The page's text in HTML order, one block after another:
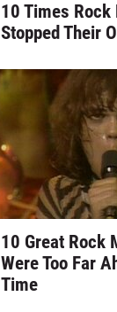
10 Times
Stopped Their
10 Great Rock
Were Too Far
Time